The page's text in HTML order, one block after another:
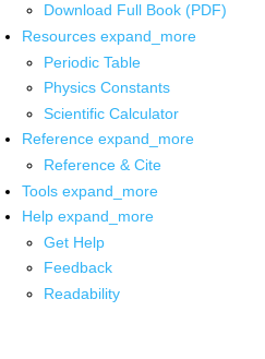
Download Full Book (PDF)
Resources expand_more
Periodic Table
Physics Constants
Scientific Calculator
Reference expand_more
Reference & Cite
Tools expand_more
Help expand_more
Get Help
Feedback
Readability